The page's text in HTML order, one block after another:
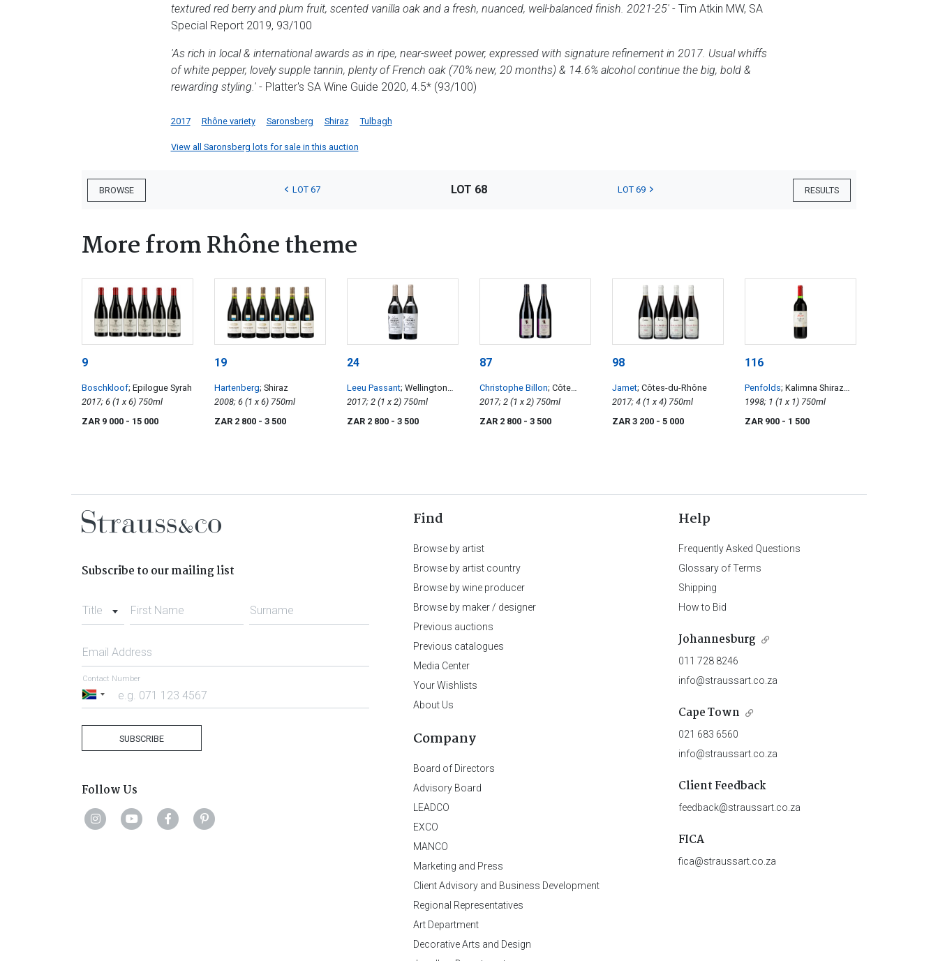
textured red berry and plum fruit, scented vanilla oak and a fresh, nuanced, well-balanced finish. 2021-25'- Tim Atkin MW, SA
Special Report 2019, 93/100
'As rich in local & international awards as in ripe, near-sweet power, expressed with signature refinement in 2017. Usual whiffs
of white pepper, lovely supple tannin, plenty of French oak (70% new, 20 months) & 14.6% alcohol continue the big, bold &
rewarding styling.'- Platter's SA Wine Guide 2020, 4.5* (93/100)
2017 Rhône variety Saronsberg Shiraz Tulbagh
View all Saronsberg lots for sale in this auction
BROWSE RESULTS
LOT 67 LOT 68 LOT 69
More from Rhône theme
9
Boschkloof; Epilogue Syrah
2017; 6 (1 x 6) 750ml
ZAR 9 000 - 15 000
19
Hartenberg; Shiraz
2008; 6 (1 x 6) 750ml
ZAR 2 800 - 3 500
24
Leeu Passant; Wellington
Old Vines Basson Cinsault
2017; 2 (1 x 2) 750ml
ZAR 2 800 - 3 500
87
Christophe Billon; Côte
Rôtie Les Elotins2017; 2 (1 x 2) 750ml
ZAR 2 800 - 3 500
98
Jamet; Côtes-du-Rhône
2017; 4 (1 x 4) 750ml
ZAR 3 200 - 5 000
116
Penfolds; Kalimna Shiraz
Bin 28
1998; 1 (1 x 1) 750ml
ZAR 900 - 1 500
Subscribe to our mailing list
Title First Name Surname
Email Address
South
Contact Number
SUBSCRIBE
Follow Us
Find
Browse by artist
Browse by artist country
Browse by wine producer
Browse by maker / designer
Previous auctions
Previous catalogues
Media Center
Your Wishlists
About Us
Company
Board of Directors
Advisory Board
LEADCO
EXCO
MANCO
Marketing and Press
Client Advisory and Business Development
Regional Representatives
Art Department
Decorative Arts and Design
Help
Frequently Asked Questions
Glossary of Terms
Shipping
How to Bid
Johannesburg
011 728 8246
info@straussart.co.za
Cape Town
021 683 6560
info@straussart.co.za
Client Feedback
feedback@straussart.co.za
FICA
fica@straussart.co.za